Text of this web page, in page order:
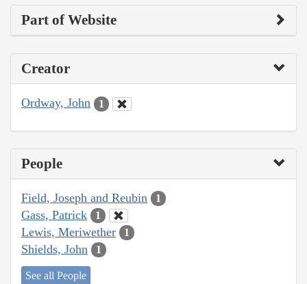
Part of Website
Creator
Ordway, John 1
People
Field, Joseph and Reubin 1
Gass, Patrick 1
Lewis, Meriwether 1
Shields, John 1
See all People